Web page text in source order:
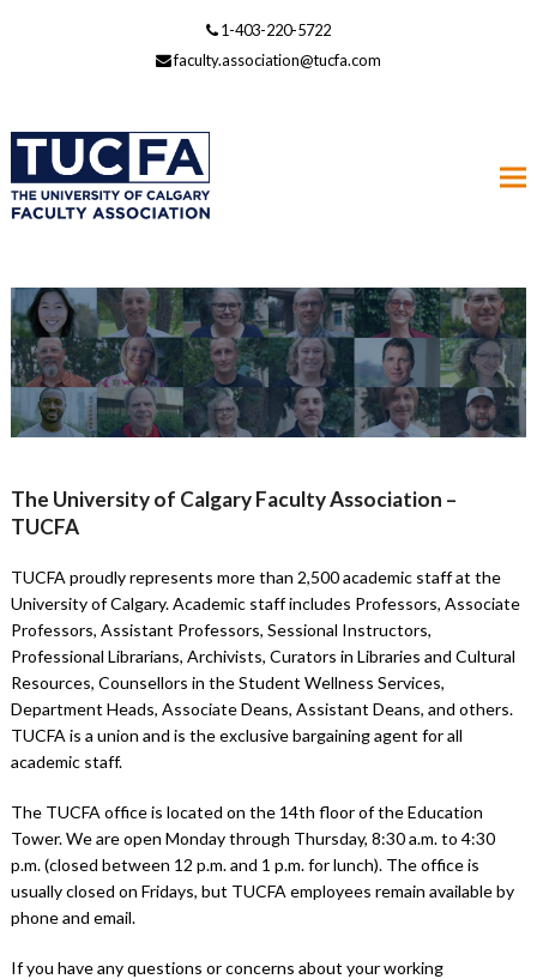
1-403-220-5722
faculty.association@tucfa.com
The University of Calgary Faculty Association –
TUCFA
TUCFA proudly represents more than 2,500 academic staff at the
University of Calgary. Academic staff includes Professors, Associate
Professors, Assistant Professors, Sessional Instructors,
Professional Librarians, Archivists, Curators in Libraries and Cultural
Resources, Counsellors in the Student Wellness Services,
Department Heads, Associate Deans, Assistant Deans, and others.
TUCFA is a union and is the exclusive bargaining agent for all
academic staff.
The TUCFA office is located on the 14th floor of the Education
Tower. We are open Monday through Thursday, 8:30 a.m. to 4:30
p.m. (closed between 12 p.m. and 1 p.m. for lunch). The office is
usually closed on Fridays, but TUCFA employees remain available by
phone and email.
If you have any questions or concerns about your working